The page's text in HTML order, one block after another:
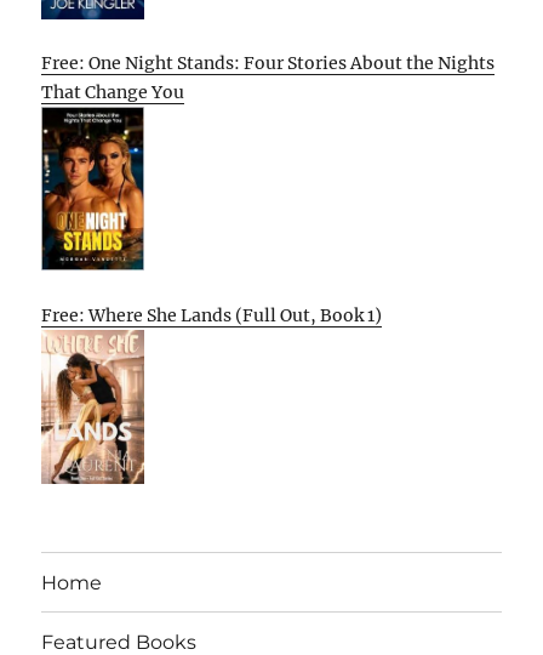
Free: One Night Stands: Four Stories About the Nights
That Change You
Free: Where She Lands (Full Out, Book 1)
Home
Featured Books